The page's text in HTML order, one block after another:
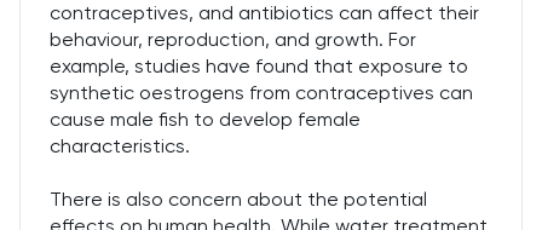
contraceptives, and antibiotics can affect their
behaviour, reproduction, and growth. For
example, studies have found that exposure to
synthetic oestrogens from contraceptives can
cause male fish to develop female
characteristics.
There is also concern about the potential